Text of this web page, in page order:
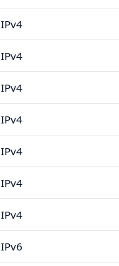
IPv4
IPv4
IPv4
IPv4
IPv4
IPv4
IPv4
IPv6